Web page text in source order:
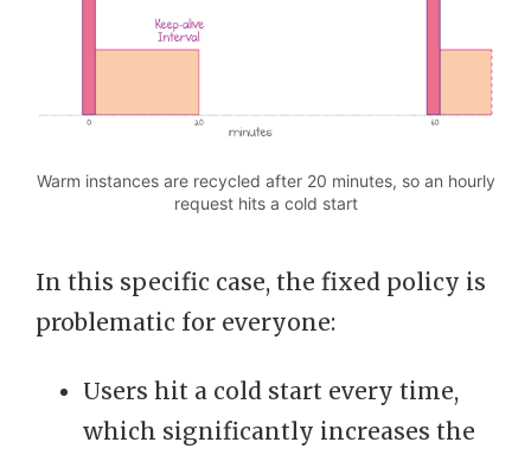
Warm instances are recycled after 20 minutes, so an hourly
request hits a cold start
In this specific case, the fixed policy is
problematic for everyone:
Users hit a cold start every time,
which significantly increases the